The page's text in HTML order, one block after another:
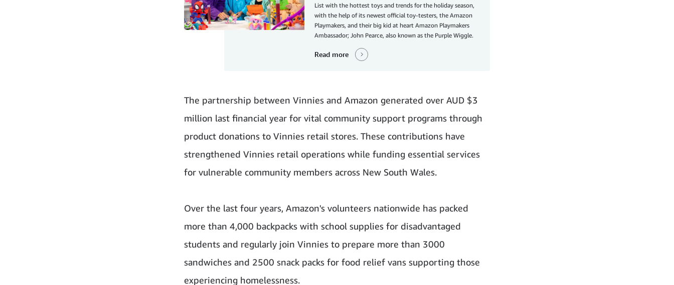
List with the hottest toys and trends for the holiday season,
with the help of its newest official toy-testers, the Amazon
Playmakers, and their big kid at heart Amazon Playmakers
Ambassador; John Pearce, also known as the Purple Wiggle.
Read more
The partnership between Vinnies and Amazon generated over AUD $3
million last financial year for vital community support programs through
product donations to Vinnies retail stores. These contributions have
strengthened Vinnies retail operations while funding essential services
for vulnerable community members across New South Wales.
Over the last four years, Amazon's volunteers nationwide has packed
more than 4,000 backpacks with school supplies for disadvantaged
students and regularly join Vinnies to prepare more than 3000
sandwiches and 2500 snack packs for food relief vans supporting those
experiencing homelessness.